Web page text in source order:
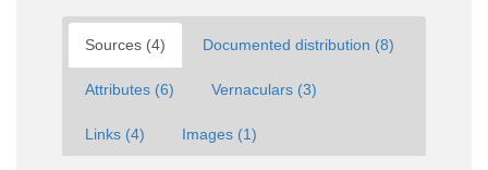
Sources (4) Documented distribution (8)
Attributes (6) Vernaculars (3)
Links (4) Images (1)